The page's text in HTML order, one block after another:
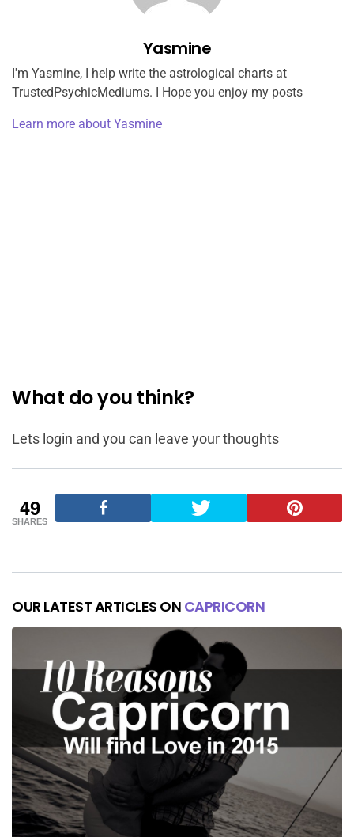
Yasmine
I'm Yasmine, I help write the astrological charts at
TrustedPsychicMediums. I Hope you enjoy my posts
Learn more about Yasmine
What do you think?
Lets login and you can leave your thoughts
49
SHARES
OUR LATEST ARTICLES ON CAPRICORN